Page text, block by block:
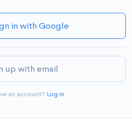
in with Google
up with email
an account? Log in.